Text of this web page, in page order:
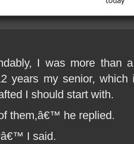
I was more than
years my senior,
I should start with.
them,â€™ he replied.
I said.